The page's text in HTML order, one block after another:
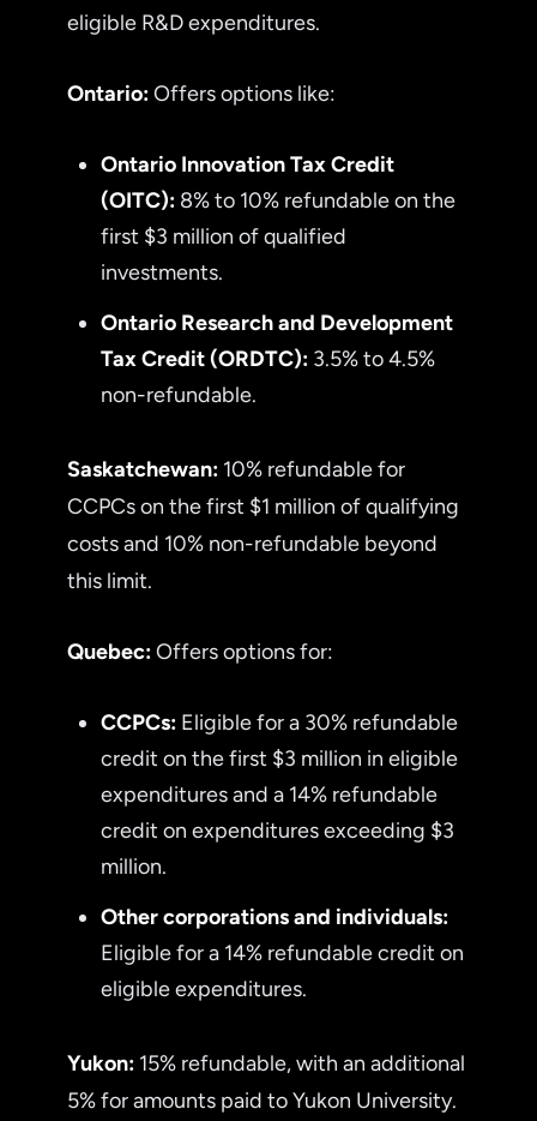
eligible R&D expenditures.
Ontario:Offers options like:
Ontario Innovation Tax Credit
(OITC): 8% to 10% refundable on the
first $3 million of qualified
investments.
Ontario Research and Development
Tax Credit (ORDTC): 3.5% to 4.5%
non-refundable.
Saskatchewan: 10% refundable for
CCPCs on the first $1 million of qualifying
costs and 10% non-refundable beyond
this limit.
Quebec:Offers options for:
CCPCs: Eligible for a 30% refundable
credit on the first $3 million in eligible
expenditures and a 14% refundable
credit on expenditures exceeding $3
million.
Other corporations and individuals:
Eligible for a 14% refundable credit on
eligible expenditures.
Yukon: 15% refundable, with an additional
5% for amounts paid to Yukon University.